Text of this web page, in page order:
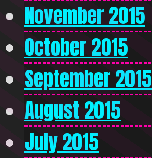
November 2015
October 2015
September 2015
August 2015
July 2015